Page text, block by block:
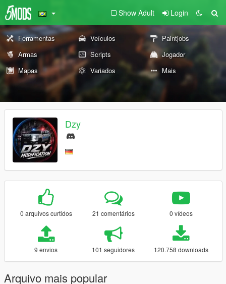
Show Adult Login
Ferramentas Veículos
Paintjobs
Armas
Scripts
Jogador
Mapas
Variados Mais
Dzy
0 arquivos curtidos 21 comentários 0 vídeos
9 envios 101 seguidores 120.758 downloads
Arquivo mais popular